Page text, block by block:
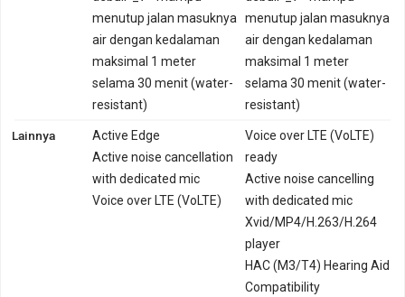
menutup jalan masuknya
air dengan kedalaman
maksimal 1 meter
selama 30 menit (water-
resistant)
menutup jalan masuknya
air dengan kedalaman
maksimal 1 meter
selama 30 menit (water-
resistant)
Lainnya
Active Edge
Active noise cancellation
with dedicated mic
Voice over LTE (VoLTE)
Voice over LTE (VoLTE)
ready
Active noise cancelling
with dedicated mic
Xvid/MP4/H.263/H.264
player
HAC (M3/T4) Hearing Aid
Compatibility